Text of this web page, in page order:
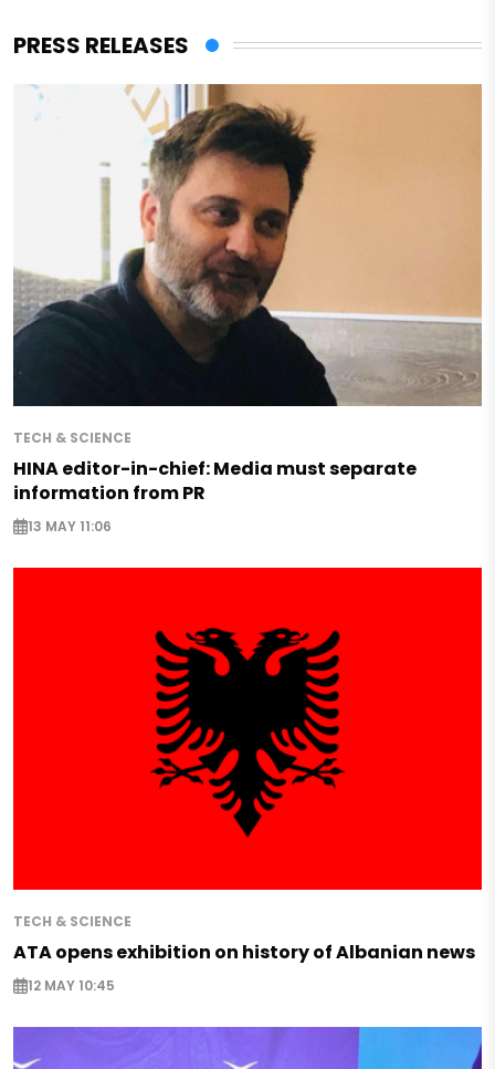
PRESS RELEASES
TECH & SCIENCE
HINA editor-in-chief: Media must separate
information from PR
13 MAY 11:06
TECH & SCIENCE
ATA opens exhibition on history of Albanian news
12 MAY 10:45